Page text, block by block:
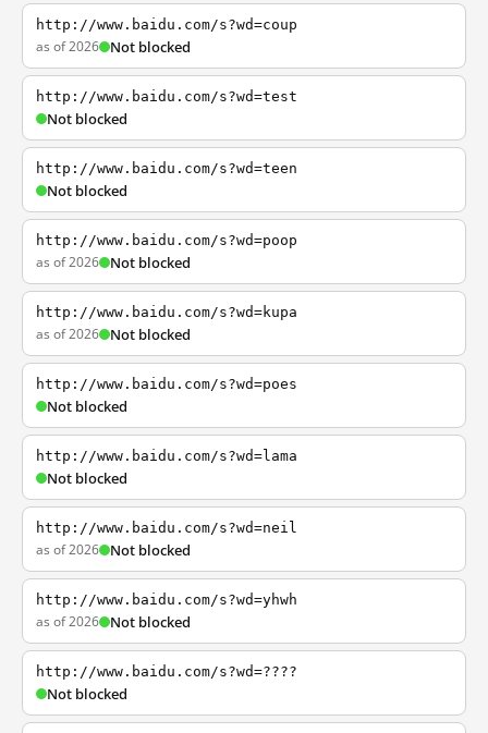
http://www.baidu.com/s?wd=coup
as of 2026 Not blocked
http://www.baidu.com/s?wd=test
Not blocked
http://www.baidu.com/s?wd=teen
Not blocked
http://www.baidu.com/s?wd=poop
as of 2026 Not blocked
http://www.baidu.com/s?wd=kupa
as of 2026 Not blocked
http://www.baidu.com/s?wd=poes
Not blocked
http://www.baidu.com/s?wd=lama
Not blocked
http://www.baidu.com/s?wd=neil
as of 2026 Not blocked
http://www.baidu.com/s?wd=yhwh
as of 2026 Not blocked
http://www.baidu.com/s?wd=????
Not blocked